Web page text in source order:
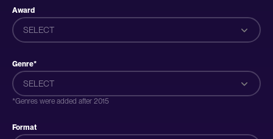
Award
SELECT
Genre*
SELECT
*Genres were added after 2015
Format